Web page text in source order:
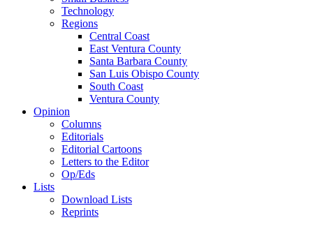
Technology
Regions
Central Coast
East Ventura County
Santa Barbara County
San Luis Obispo County
South Coast
Ventura County
Opinion
Columns
Editorials
Editorial Cartoons
Letters to the Editor
Op/Eds
Lists
Download Lists
Reprints